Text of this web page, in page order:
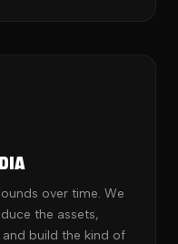
over time. We
the assets,
build the kind of